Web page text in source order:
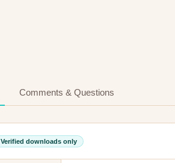
Comments & Questions
Verified downloads only